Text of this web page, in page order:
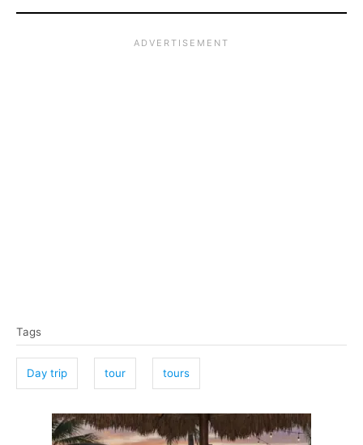
a
s
Tags
Day trip tour tours